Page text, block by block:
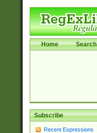
Home Search
Subscribe
Recent Expressions